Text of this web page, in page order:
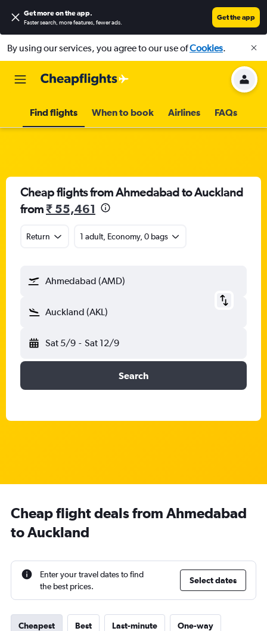
Get more on the app.
Faster search, more features, fewer ads.
Get the app
By using our services, you agree to our use ofCookies.
Find flights When to book Airlines FAQs
Cheap flights from Ahmedabad to Auckland
from₹ 55,461
Return 1 adult, Economy, 0 bags
Ahmedabad (AMD)
Auckland (AKL)
Sat 5/9 - Sat 12/9
Search
Cheap flight deals from Ahmedabad
to Auckland
Enter your travel dates to find
the best prices.
Select dates
Cheapest Best Last-minute One-way